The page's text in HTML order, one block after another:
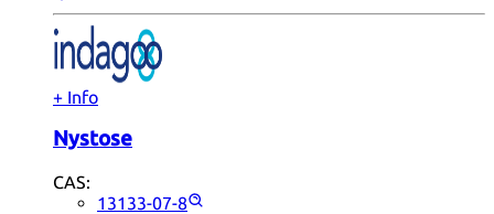
+ Info
Nystose
CAS:
13133-07-8